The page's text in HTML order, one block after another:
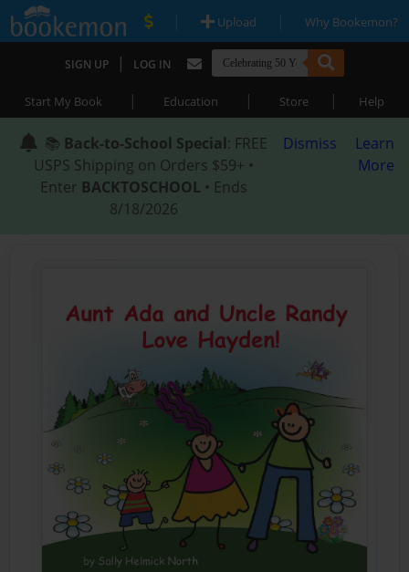
| Upload | Why Bookemon?
SIGN UP | LOG IN
Start My Book | Education | Store | Help
📚 Back-to-School Special: FREE
USPS Shipping on Orders $59+ •
Enter BACKTOSCHOOL • Ends
8/18/2026
Dismiss
Learn
More